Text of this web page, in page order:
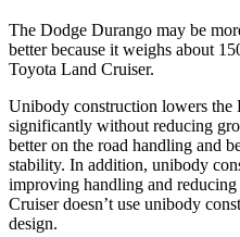
The Dodge Durango may be
better because it weighs about
Toyota Land Cruiser.
Unibody construction lowers the
significantly without reducing
better on the road handling and
stability. In addition, unibody
improving handling and reducing
Cruiser doesn’t use unibody
design.